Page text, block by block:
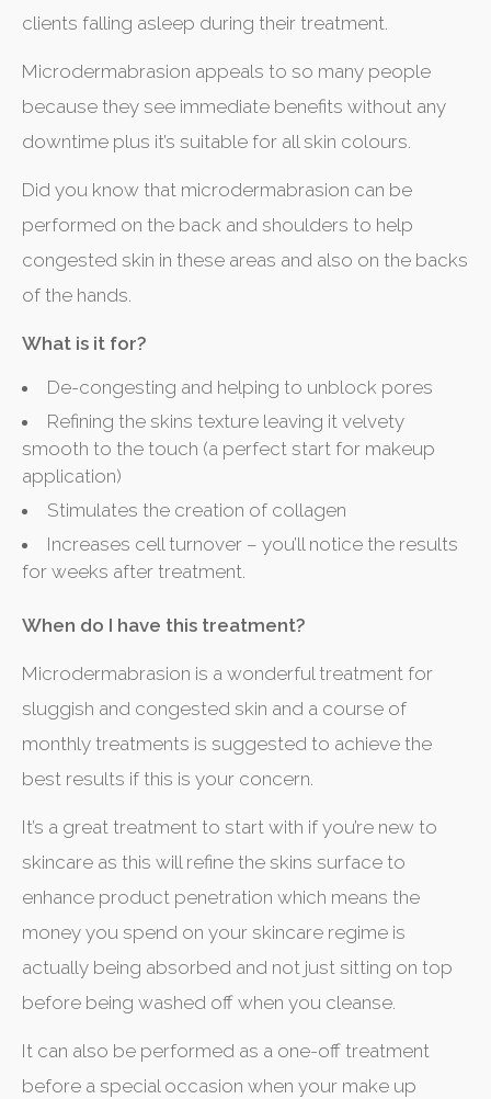
clients falling asleep during their treatment.
Microdermabrasion appeals to so many people
because they see immediate benefits without any
downtime plus it’s suitable for all skin colours.
Did you know that microdermabrasion can be
performed on the back and shoulders to help
congested skin in these areas and also on the backs
of the hands.
What is it for?
De-congesting and helping to unblock pores
Refining the skins texture leaving it velvety
smooth to the touch (a perfect start for makeup
application)
Stimulates the creation of collagen
Increases cell turnover – you’ll notice the results
for weeks after treatment.
When do I have this treatment?
Microdermabrasion is a wonderful treatment for
sluggish and congested skin and a course of
monthly treatments is suggested to achieve the
best results if this is your concern.
It’s a great treatment to start with if you’re new to
skincare as this will refine the skins surface to
enhance product penetration which means the
money you spend on your skincare regime is
actually being absorbed and not just sitting on top
before being washed off when you cleanse.
It can also be performed as a one-off treatment
before a special occasion when your make up